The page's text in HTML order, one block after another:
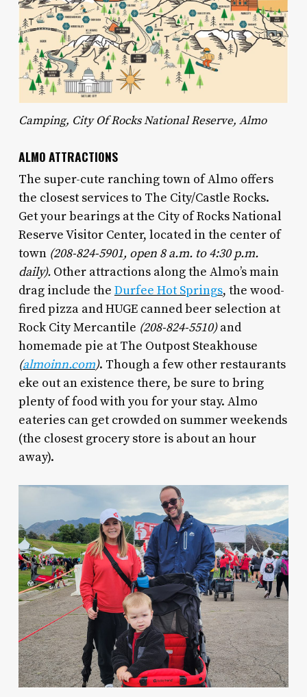
Camping, City Of Rocks National Reserve, Almo
ALMO ATTRACTIONS
The super-cute ranching town of Almo offers
the closest services to The City/Castle Rocks.
Get your bearings at the City of Rocks National
Reserve Visitor Center, located in the center of
town (208-824-5901, open 8 a.m. to 4:30 p.m.
daily).Other attractions along the Almo’s main
drag include the Durfee Hot Springs, the wood-
fired pizza and HUGE canned beer selection at
Rock City Mercantile (208-824-5510)and
homemade pie at The Outpost Steakhouse
(almoinn.com). Though a few other restaurants
eke out an existence there, be sure to bring
plenty of food with you for your stay. Almo
eateries can get crowded on summer weekends
(the closest grocery store is about an hour
away).